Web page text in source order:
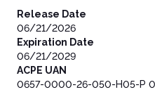
Release Date
06/21/2026
Expiration Date
06/21/2029
ACPE UAN
0657-0000-26-050-H05-P